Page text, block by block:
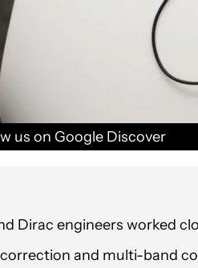
us on Google Discover
Dirac engineers worked
correction and multi-band